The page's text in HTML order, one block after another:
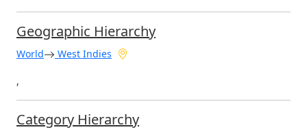
Geographic Hierarchy
World West Indies
,
Category Hierarchy